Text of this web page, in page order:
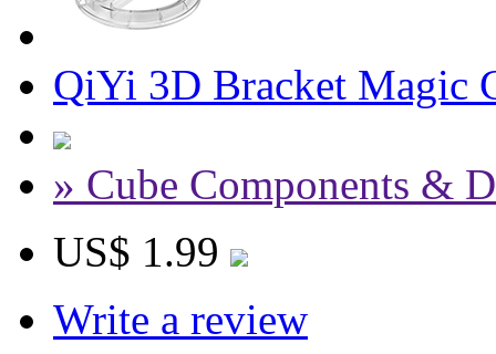
QiYi 3D Bracket Magic
» Cube Components &
US$ 1.99
Write a review